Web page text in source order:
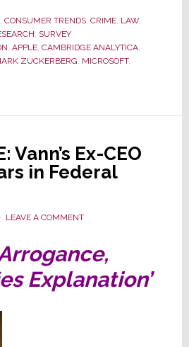
, CONSUMER TRENDS, CRIME, LAW,
, SURVEY
, APPLE, CAMBRIDGE ANALYTICA,
ZUCKERBERG, MICROSOFT,
Vann’s Ex-CEO
in Federal
LEAVE A COMMENT
Explanation’